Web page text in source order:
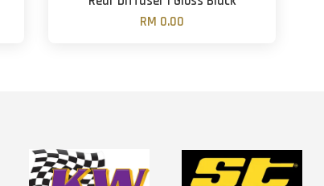
RM 0.00